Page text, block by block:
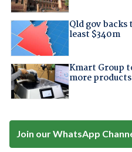
Qld gov
least $340m
Kmart Group
more
Join our WhatsApp